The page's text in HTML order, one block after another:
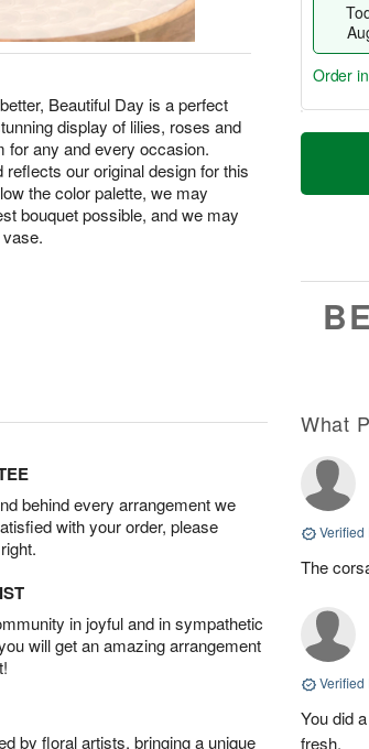
Beautiful Day is a perfect
display of lilies, roses and
for any and every occasion.
our original design for this
the color palette, we may
bouquet possible, and we may
T
a
n
Order
behind every arrangement we
with your order, please
in joyful and in sympathetic
will get an amazing arrangement
by floral artists, bringing a unique
What
Verified
The
Verified
You did
fresh.